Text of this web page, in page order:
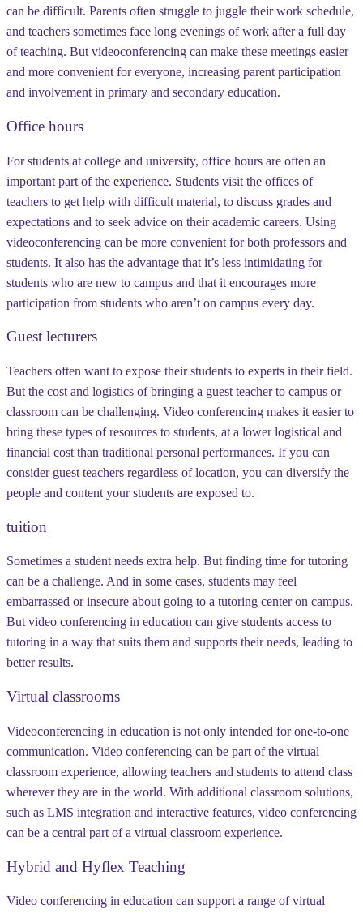
can be difficult. Parents often struggle to juggle their work schedule,
and teachers sometimes face long evenings of work after a full day
of teaching. But videoconferencing can make these meetings easier
and more convenient for everyone, increasing parent participation
and involvement in primary and secondary education.
Office hours
For students at college and university, office hours are often an
important part of the experience. Students visit the offices of
teachers to get help with difficult material, to discuss grades and
expectations and to seek advice on their academic careers. Using
videoconferencing can be more convenient for both professors and
students. It also has the advantage that it’s less intimidating for
students who are new to campus and that it encourages more
participation from students who aren’t on campus every day.
Guest lecturers
Teachers often want to expose their students to experts in their field.
But the cost and logistics of bringing a guest teacher to campus or
classroom can be challenging. Video conferencing makes it easier to
bring these types of resources to students, at a lower logistical and
financial cost than traditional personal performances. If you can
consider guest teachers regardless of location, you can diversify the
people and content your students are exposed to.
tuition
Sometimes a student needs extra help. But finding time for tutoring
can be a challenge. And in some cases, students may feel
embarrassed or insecure about going to a tutoring center on campus.
But video conferencing in education can give students access to
tutoring in a way that suits them and supports their needs, leading to
better results.
Virtual classrooms
Videoconferencing in education is not only intended for one-to-one
communication. Video conferencing can be part of the virtual
classroom experience, allowing teachers and students to attend class
wherever they are in the world. With additional classroom solutions,
such as LMS integration and interactive features, video conferencing
can be a central part of a virtual classroom experience.
Hybrid and Hyflex Teaching
Video conferencing in education can support a range of virtual